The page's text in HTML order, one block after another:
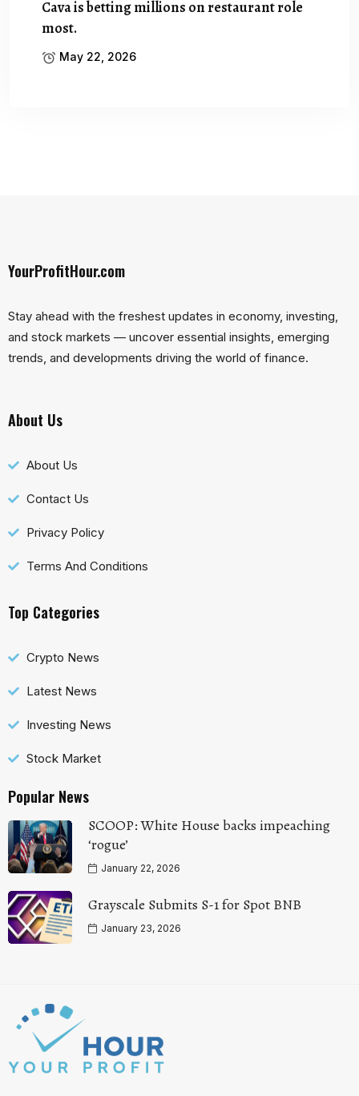
Cava is betting millions on restaurant role
most.
May 22, 2026
YourProfitHour.com
Stay ahead with the freshest updates in economy, investing,
and stock markets — uncover essential insights, emerging
trends, and developments driving the world of finance.
About Us
About Us
Contact Us
Privacy Policy
Terms And Conditions
Top Categories
Crypto News
Latest News
Investing News
Stock Market
Popular News
SCOOP: White House backs impeaching
‘rogue’
January 22, 2026
Grayscale Submits S-1 for Spot BNB
January 23, 2026